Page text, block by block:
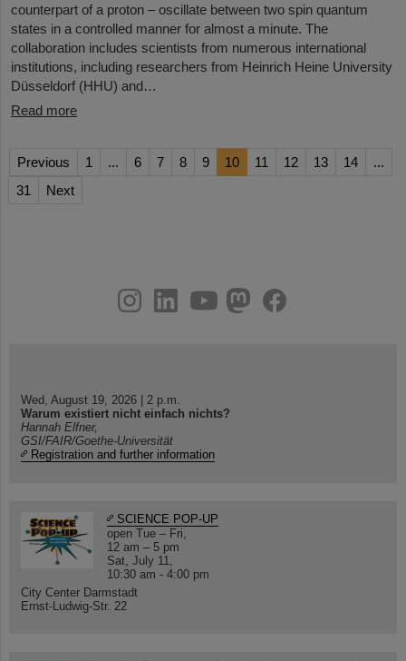
counterpart of a proton – oscillate between two spin quantum
states in a controlled manner for almost a minute. The
collaboration includes scientists from numerous international
institutions, including researchers from Heinrich Heine University
Düsseldorf (HHU) and…
Read more
Previous 1 ... 6 7 8 9 10 11 12 13 14
...
31
Next
youtube
helmholtz.social
facebook
Wed, August 19, 2026 | 2 p.m.
Warum existiert nicht einfach nichts?
Hannah Elfner,
GSI/FAIR/Goethe-Universität
Registration and further information
SCIENCE POP-UP
open Tue – Fri,
12 am – 5 pm
Sat, July 11,
10:30 am - 4:00 pm
City Center Darmstadt
Ernst-Ludwig-Str. 22